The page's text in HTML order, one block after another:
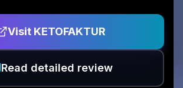
Visit KETOFAKTUR
Read detailed review